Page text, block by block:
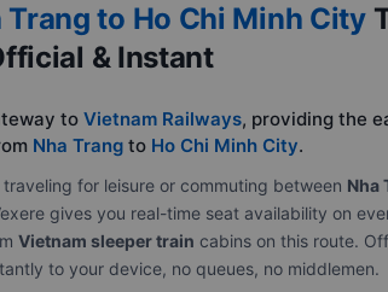
Trang to Ho Chi Minh City
& Instant
to Vietnam Railways, providing the
Nha Trang to Ho Chi Minh City.
for leisure or commuting between Nha
gives you real-time seat availability on
Vietnam sleeper train cabins on this route.
to your device, no queues, no middlemen.